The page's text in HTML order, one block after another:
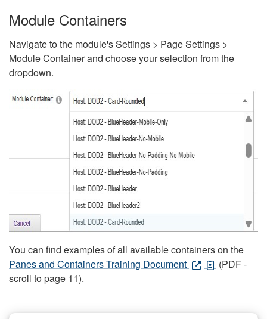
Module Containers
Navigate to the module's Settings > Page Settings >
Module Container and choose your selection from the
dropdown.
You can find examples of all available containers on the
Panes and Containers Training Document
(PDF -
scroll to page 11).